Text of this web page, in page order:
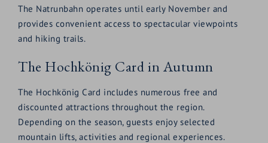
The Natrunbahn operates until early November and
provides convenient access to spectacular viewpoints
and hiking trails.
The Hochkönig Card in Autumn
The Hochkönig Card includes numerous free and
discounted attractions throughout the region.
Depending on the season, guests enjoy selected
mountain lifts, activities and regional experiences.